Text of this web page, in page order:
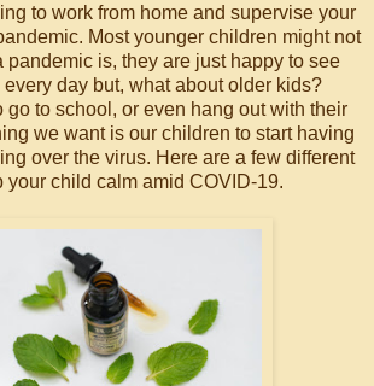
to work from home and supervise your
Most younger children might not
pandemic is, they are just happy to see
day but, what about older kids?
go to school, or even hang out with their
we want is our children to start having
over the virus. Here are a few different
your child calm amid COVID-19.